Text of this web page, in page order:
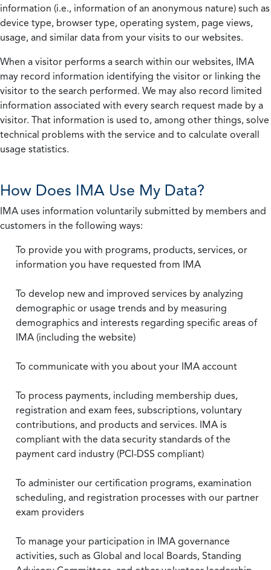
information (i.e., information of an anonymous nature) such as
device type, browser type, operating system, page views,
usage, and similar data from your visits to our websites.
When a visitor performs a search within our websites, IMA
may record information identifying the visitor or linking the
visitor to the search performed. We may also record limited
information associated with every search request made by a
visitor. That information is used to, among other things, solve
technical problems with the service and to calculate overall
usage statistics.
How Does IMA Use My Data?
IMA uses information voluntarily submitted by members and
customers in the following ways:
To provide you with programs, products, services, or
information you have requested from IMA
To develop new and improved services by analyzing
demographic or usage trends and by measuring
demographics and interests regarding specific areas of
IMA (including the website)
To communicate with you about your IMA account
To process payments, including membership dues,
registration and exam fees, subscriptions, voluntary
contributions, and products and services. IMA is
compliant with the data security standards of the
payment card industry (PCI-DSS compliant)
To administer our certification programs, examination
scheduling, and registration processes with our partner
exam providers
To manage your participation in IMA governance
activities, such as Global and local Boards, Standing